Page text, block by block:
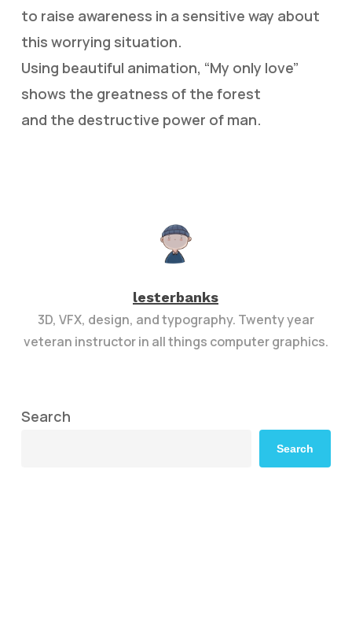
to raise awareness in a sensitive way about
this worrying situation.
Using beautiful animation, “My only love”
shows the greatness of the forest
and the destructive power of man.
lesterbanks
3D, VFX, design, and typography. Twenty year
veteran instructor in all things computer graphics.
Search
Search